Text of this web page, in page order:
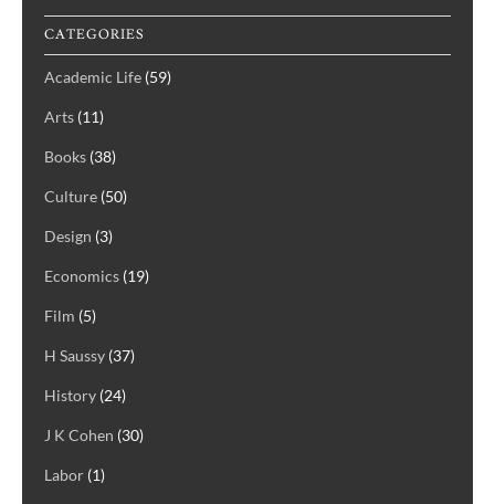
CATEGORIES
Academic Life (59)
Arts (11)
Books (38)
Culture (50)
Design (3)
Economics (19)
Film (5)
H Saussy (37)
History (24)
J K Cohen (30)
Labor (1)